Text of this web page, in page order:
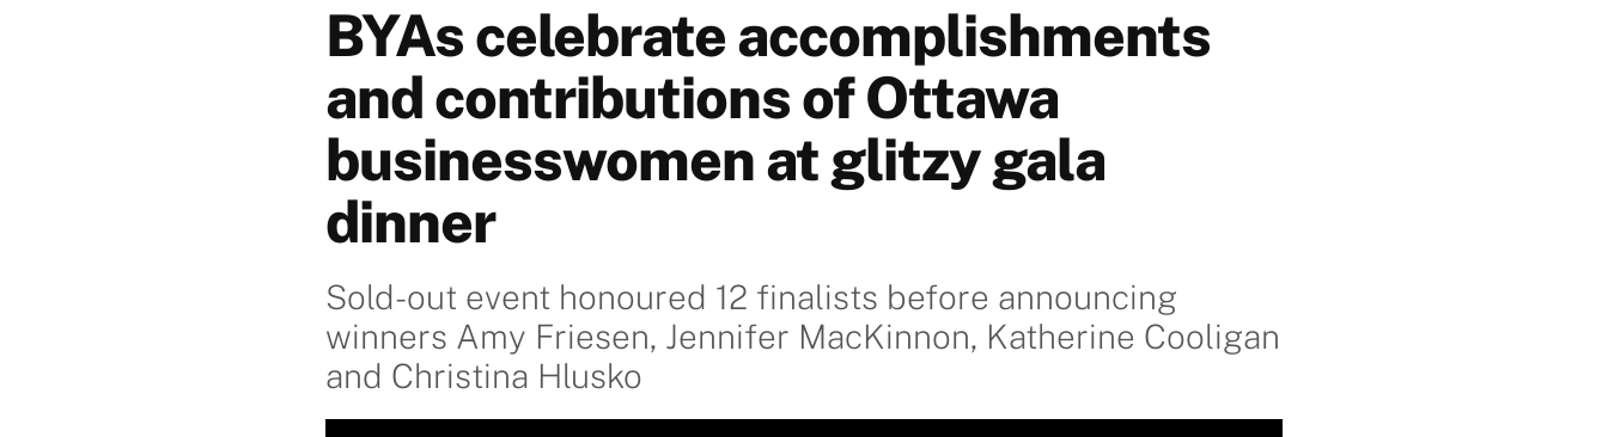
BYAs celebrate accomplishments
and contributions of Ottawa
businesswomen at glitzy gala
dinner
Sold-out event honoured 12 finalists before announcing
winners Amy Friesen, Jennifer MacKinnon, Katherine Cooligan
and Christina Hlusko